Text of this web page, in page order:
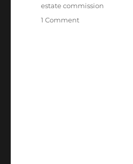
estate commission
1 Commenton